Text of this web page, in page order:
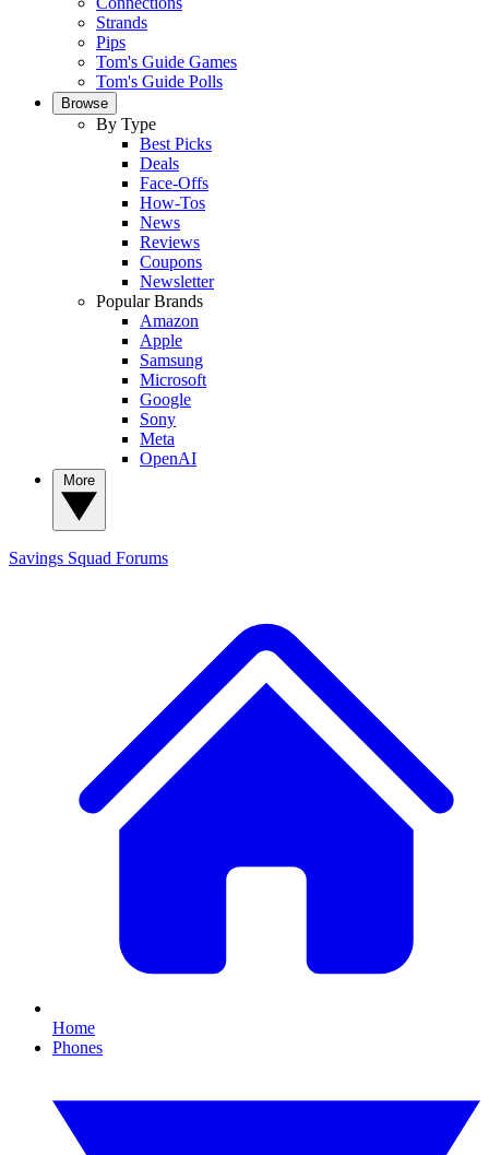
Strands
Pips
Tom's Guide Games
Tom's Guide Polls
Browse
By Type
Best Picks
Deals
Face-Offs
How-Tos
News
Reviews
Coupons
Newsletter
Popular Brands
Amazon
Apple
Samsung
Microsoft
Google
Sony
Meta
OpenAI
Savings Squad Forums
Home
Phones